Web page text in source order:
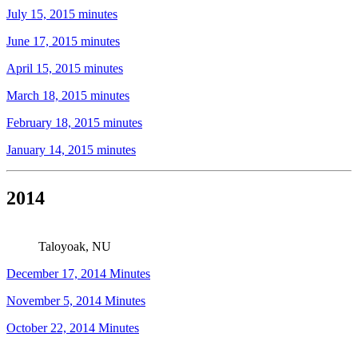
July 15, 2015 minutes
June 17, 2015 minutes
April 15, 2015 minutes
March 18, 2015 minutes
February 18, 2015 minutes
January 14, 2015 minutes
2014
Taloyoak, NU
December 17, 2014 Minutes
November 5, 2014 Minutes
October 22, 2014 Minutes